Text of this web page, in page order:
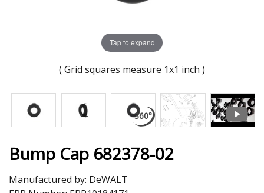
Tap to expand
( Grid squares measure 1x1 inch )
Bump Cap 682378-02
Manufactured by: DeWALT